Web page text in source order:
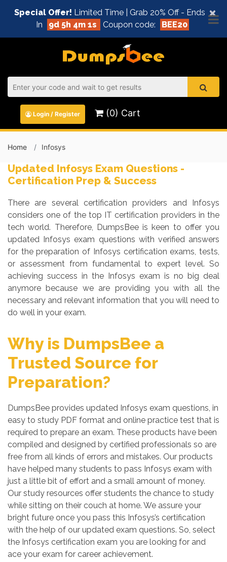
×
Special Offer! Limited Time | Grab 20% Off - Ends
In
9d 5h 4m 0s Coupon code: BEE20
Login / Register (0) Cart
Home Infosys
Updated Infosys Exam Questions -
Certification Prep & Success
There are several certification providers and Infosys
considers one of the top IT certification providers in the
tech world. Therefore, DumpsBee is keen to offer you
updated Infosys exam questions with verified answers
for the preparation of Infosys certification exams, tests,
or assessment from fundamental to expert level. So
achieving success in the Infosys exam is no big deal
anymore because we are providing you with all the
necessary and relevant information that you will need to
do well in your exam.
Why is DumpsBee a
Trusted Source for
Preparation?
DumpsBee provides updated Infosys exam questions, in
easy to study PDF format and online practice test that is
required to prepare an exam. These products have been
compiled and designed by certified professionals so are
free from all kinds of errors and mistakes. Our products
have helped many students to pass Infosys exam with
just a little bit of effort and a small amount of money.
Our study resources offer students the chance to study
while sitting on their couch at home. We assure your
bright future once you pass this Infosys’s certification
with the help of our updated exam questions. So, select
the Infosys certification exam you are looking for and
ace your exam for career achievement.